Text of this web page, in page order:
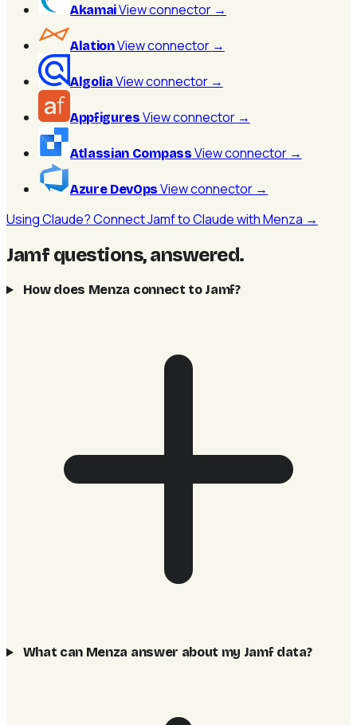
AkamaiView connector →
AlationView connector →
Algolia View connector →
Appfigures View connector →
Atlassian Compass View connector →
Azure DevOps View connector →
Using Claude? Connect Jamf to Claude with Menza →
Jamf questions, answered.
How does Menza connect to Jamf?
What can Menza answer about my Jamf data?